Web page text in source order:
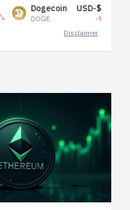
Dogecoin
DOGE
USD-$ 0.07
Disclaimer